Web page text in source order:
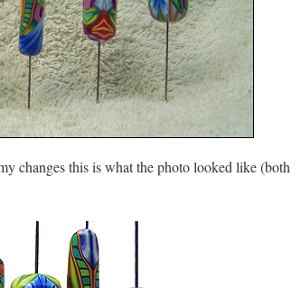
changes this is what the photo looked like (both